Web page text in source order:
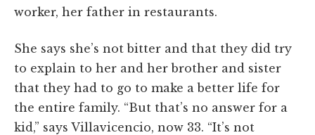
worker, her father in restaurants.
She says she’s not bitter and that they did try
to explain to her and her brother and sister
that they had to go to make a better life for
the entire family. “But that’s no answer for a
kid,” says Villavicencio, now 33. “It’s not